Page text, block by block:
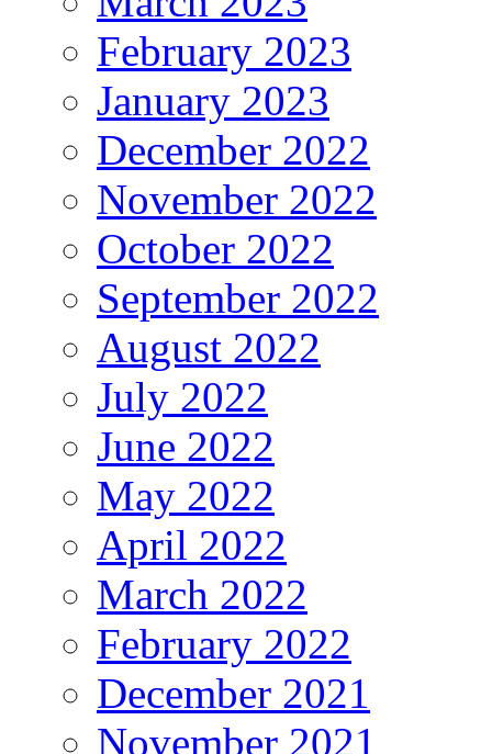
February 2023
January 2023
December 2022
November 2022
October 2022
September 2022
August 2022
July 2022
June 2022
May 2022
April 2022
March 2022
February 2022
December 2021
November 2021